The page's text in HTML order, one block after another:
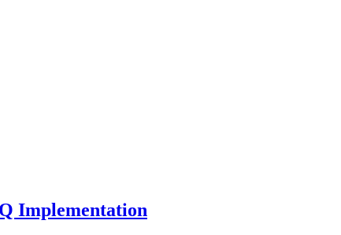
Implementation